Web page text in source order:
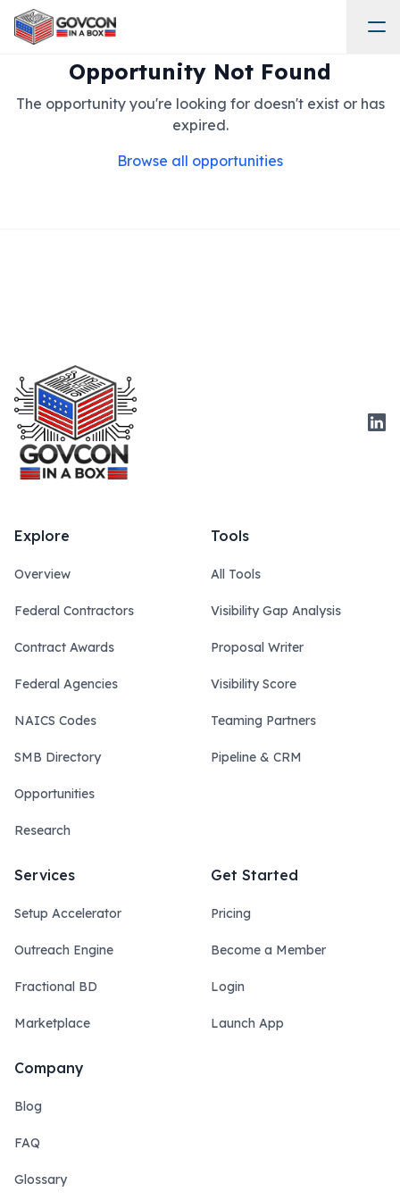
Opportunity Not Found
The opportunity you're looking for doesn't exist or has
expired.
Browse all opportunities
Explore
Overview
Federal Contractors
Contract Awards
Federal Agencies
NAICS Codes
SMB Directory
Opportunities
Research
Tools
All Tools
Visibility Gap Analysis
Proposal Writer
Visibility Score
Teaming Partners
Pipeline & CRM
Services
Setup Accelerator
Outreach Engine
Fractional BD
Marketplace
Get Started
Pricing
Become a Member
Login
Launch App
Company
Blog
FAQ
Glossary